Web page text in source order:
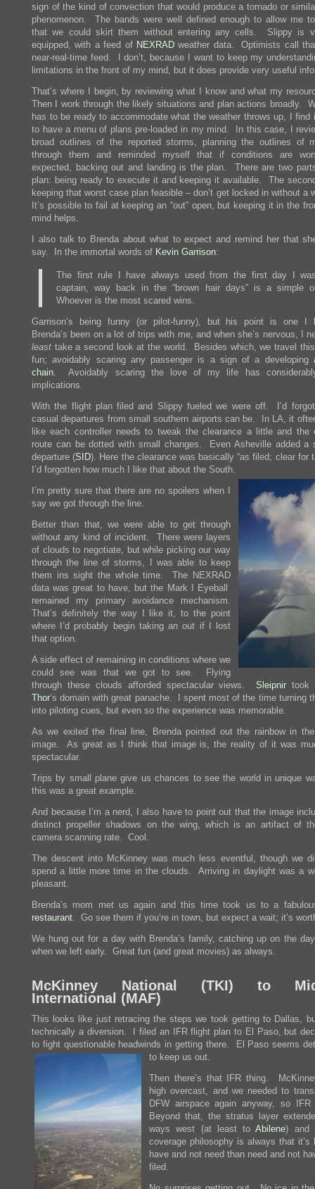
sign of the kind of convection that would produce a tornado or
phenomenon. The bands were well defined enough to allow me
that we could skirt them without entering any cells. Slippy is
equipped, with a feed of NEXRADweather data. Optimists call
near-real-time feed. I don’t, because I want to keep my
limitations in the front of my mind, but it does provide very useful
That’s where I begin, by reviewing what I know and what my
Then I work through the likely situations and plan actions broadly.
has to be ready to accommodate what the weather throws up, I find
to have a menu of plans pre-loaded in my mind. In this case, I
broad outlines of the reported storms, planning the outlines of
through them and reminded myself that if conditions are
expected, backing out and landing is the plan. There are two
plan: being ready to execute it and keeping it available. The
keeping that worst case plan feasible – don’t get locked in without a
It’s possible to fail at keeping an “out” open, but keeping it in the
mind helps.
I also talk to Brenda about what to expect and remind her that
say. In the immortal words of Kevin Garrison:
The first rule I have always used from the first day I
captain, way back in the “brown hair days” is a simple
Whoever is the most scared wins.
Garrison’s being funny (or pilot-funny), but his point is one I
Brenda’s been on a lot of trips with me, and when she’s nervous, I
least take a second look at the world. Besides which, we travel
fun; avoidably scaring any passenger is a sign of a developing
chain . Avoidably scaring the love of my life has
implications.
With the flight plan filed and Slippy fueled we were off. I’d
casual departures from small southern airports can be. In LA, it
like each controller needs to tweak the clearance a little and the
route can be dotted with small changes. Even Asheville added a
departure (SID). Here the clearance was basically “as filed; clear for
I’d forgotten how much I like that about the South.
I’m pretty sure that there are no spoilers when I
say we got through the line.
Better than that, we were able to get through
without any kind of incident. There were layers
of clouds to negotiate, but while picking our way
through the line of storms, I was able to keep
them ins sight the whole time. The NEXRAD
data was great to have, but the Mark I Eyeball
remained my primary avoidance mechanism.
That’s definitely the way I like it, to the point
where I’d probably begin taking an out if I lost
that option.
A side effect of remaining in conditions where we
could see was that we got to see. Flying
through these clouds afforded spectacular views.Sleipnir took
Thor‘s domain with great panache. I spent most of the time turning
into piloting cues, but even so the experience was memorable.
As we exited the final line, Brenda pointed out the rainbow in
image. As great as I think that image is, the reality of it was
spectacular.
Trips by small plane give us chances to see the world in unique
this was a great example.
And because I’m a nerd, I also have to point out that the image
distinct propeller shadows on the wing, which is an artifact of
camera scanning rate. Cool.
The descent into McKinney was much less eventful, though we
spend a little more time in the clouds. Arriving in daylight was a
pleasant.
Brenda’s mom met us again and this time took us to a
restaurant . Go see them if you’re in town, but expect a wait; it’s
We hung out for a day with Brenda’s family, catching up on the
when we left early. Great fun (and great movies) as always.
McKinney National (TKI) to
International (MAF)
This looks like just retracing the steps we took getting to Dallas,
technically a diversion. I filed an IFR flight plan to El Paso, but
to fight questionable headwinds in getting there. El Paso seems
to keep us out.
Then there’s that IFR thing.
high overcast, and we needed to
DFW airspace again anyway, so
Beyond that, the stratus layer
ways west (at least toAbilene) and
coverage philosophy is always that it’s
have and not need than need and not
filed.